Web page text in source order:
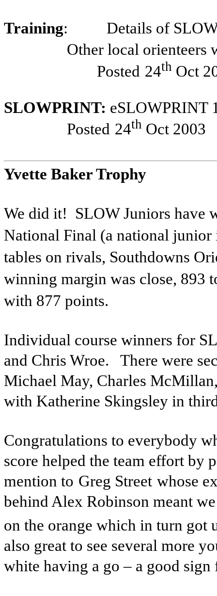
Training:
Details of
Other local orienteers
Posted 24th Oct
SLOWPRINT: eSLOWPRINT
Posted 24th Oct 2003
Yvette Baker Trophy
We did it! SLOW Juniors have
National Final (a national
tables on rivals, Southdowns
winning margin was close, 893
with 877 points.
Individual course winners for
and Chris Wroe.
There were
Michael May, Charles
with Katherine Skingsley in
Congratulations to everybody
score helped the team effort by
mention to Greg Street whose
behind Alex Robinson meant
on the orange which in turn got
also great to see several more
white having a go – a good